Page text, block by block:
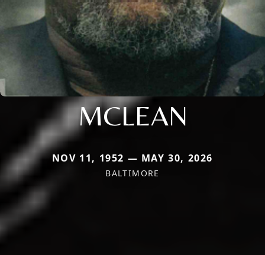
MCLEAN
NOV 11, 1952 — MAY 30, 2026
BALTIMORE